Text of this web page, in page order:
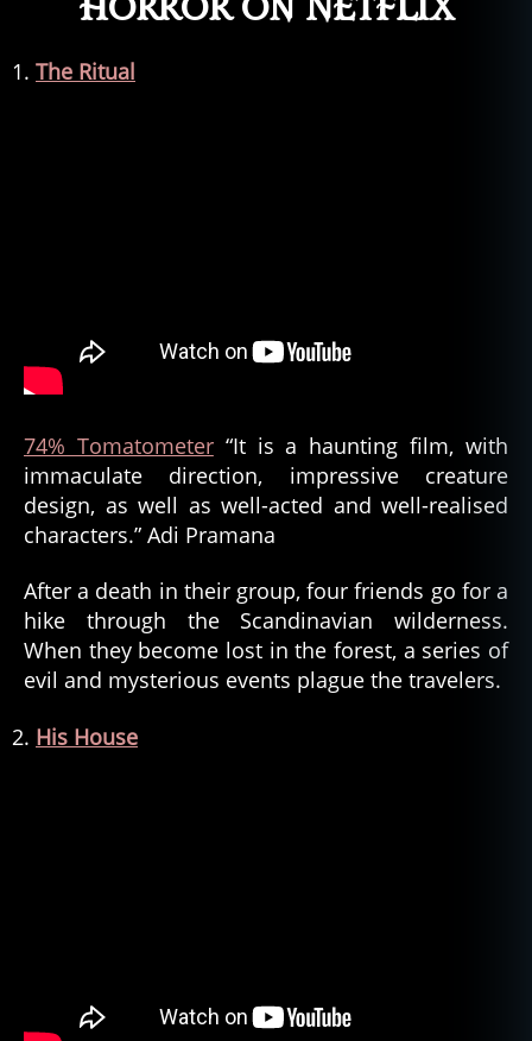
The Ritual
74% Tomatometer“It is a haunting film, with
immaculate direction, impressive creature
design, as well as well-acted and well-realised
characters.” Adi Pramana
After a death in their group, four friends go for a
hike through the Scandinavian wilderness.
When they become lost in the forest, a series of
evil and mysterious events plague the travelers.
His House